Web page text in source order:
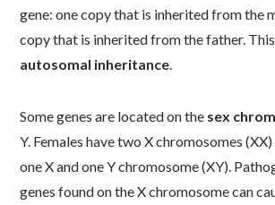
gene: one copy that is inherited from the
copy that is inherited from the father.
autosomal inheritance
Some genes are located on the sex
Y. Females have two X chromosomes
one X and one Y chromosome (XY).
genes found on the X chromosome can